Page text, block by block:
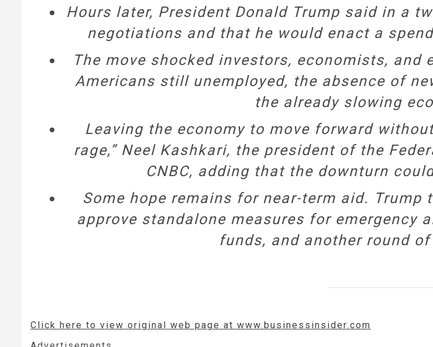
Hours later, President Donald Trump said in a
negotiations and that he would enact a
The move shocked investors, economists,
Americans still unemployed, the absence of
the already slowing
Leaving the economy to move forward
rage,” Neel Kashkari, the president of the
CNBC, adding that the downturn
Some hope remains for near-term aid. Trump
approve standalone measures for emergency
funds, and another round
Click here to view original web page at www.businessinsider.com